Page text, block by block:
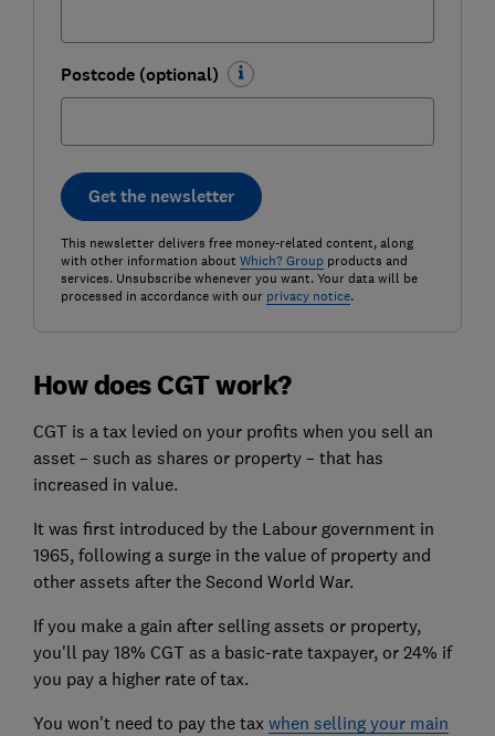
Postcode (optional)
Get the newsletter
This newsletter delivers free money-related content, along
with other information about Which? Groupproducts and
services. Unsubscribe whenever you want. Your data will be
processed in accordance with our privacy notice.
How does CGT work?
CGT is a tax levied on your profits when you sell an
asset – such as shares or property – that has
increased in value.
It was first introduced by the Labour government in
1965, following a surge in the value of property and
other assets after the Second World War.
If you make a gain after selling assets or property,
you'll pay 18% CGT as a basic-rate taxpayer, or 24% if
you pay a higher rate of tax.
You won't need to pay the tax when selling your main